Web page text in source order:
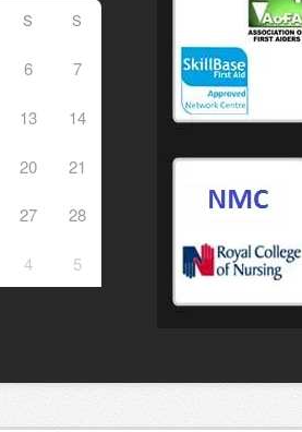
S S
6 7
13 14
20 21
27 28
4 5